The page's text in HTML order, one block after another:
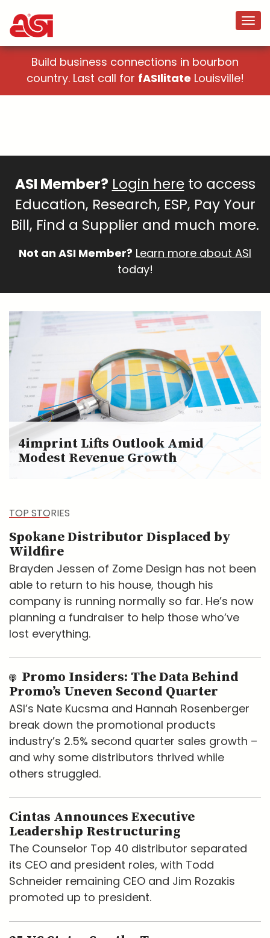
Build business connections in bourbon
country. Last call for fASIlitate Louisville!
ASI Member? Login hereto access
Education, Research, ESP, Pay Your
Bill, Find a Supplier and much more.
Not an ASI Member? Learn more about ASI
today!
4imprint Lifts Outlook Amid
Modest Revenue Growth
TOP STORIES
Spokane Distributor Displaced by
Wildfire
Brayden Jessen of Zome Design has not been
able to return to his house, though his
company is running normally so far. He’s now
planning a fundraiser to help those who’ve
lost everything.
Promo Insiders: The Data Behind
Promo’s Uneven Second Quarter
ASI’s Nate Kucsma and Hannah Rosenberger
break down the promotional products
industry’s 2.5% second quarter sales growth –
and why some distributors thrived while
others struggled.
Cintas Announces Executive
Leadership Restructuring
The Counselor Top 40 distributor separated
its CEO and president roles, with Todd
Schneider remaining CEO and Jim Rozakis
promoted up to president.